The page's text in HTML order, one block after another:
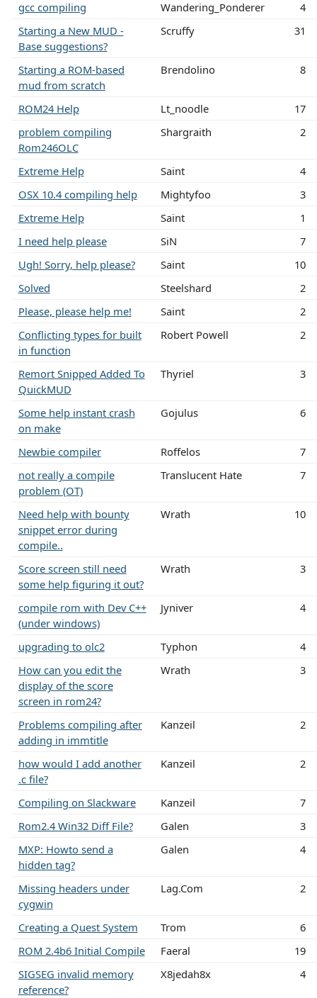
gcc compiling Wandering_Ponderer
4
Starting a New MUD -
Base suggestions?
Scruffy 31
Starting a ROM-based
mud from scratch
Brendolino 8
ROM24 Help Lt_noodle
17
problem compiling
Rom246OLC
Shargraith 2
Extreme Help Saint
4
OSX 10.4 compiling help
Mightyfoo
3
Extreme Help
Saint
1
I need help please
SiN
7
Ugh! Sorry, help please?
Saint
10
Solved
Steelshard
2
Please, please help me!
Saint
2
Conflicting types for built
in function
Robert Powell 2
Remort Snipped Added To
QuickMUD
Thyriel 3
Some help instant crash
on make
Gojulus 6
Newbie compiler Roffelos
7
not really a compile
problem (OT)
Translucent Hate 7
Need help with bounty
snippet error during
compile..
Wrath 10
Score screen still need
some help figuring it out?
Wrath 3
compile rom with Dev C++
(under windows)
Jyniver 4
upgrading to olc2 Typhon
4
How can you edit the
display of the score
screen in rom24?
Wrath 3
Problems compiling after
adding in immtitle
Kanzeil 2
how would I add another
.c file?
Kanzeil 2
Compiling on Slackware Kanzeil
7
Rom2.4 Win32 Diff File?
Galen
3
MXP: Howto send a
hidden tag?
Galen 4
Missing headers under
cygwin
Lag.Com 2
Creating a Quest System Trom
6
ROM 2.4b6 Initial Compile
Faeral
19
SIGSEG invalid memory
reference?
X8jedah8x 4